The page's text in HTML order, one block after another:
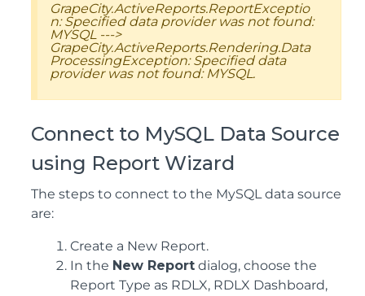
GrapeCity.ActiveReports.ReportExceptio
n: Specified data provider was not found:
MYSQL --->
GrapeCity.ActiveReports.Rendering.Data
ProcessingException: Specified data
provider was not found: MYSQL.
Connect to MySQL Data Source
using Report Wizard
The steps to connect to the MySQL data source
are:
Create a New Report.
In the New Report dialog, choose the
Report Type as RDLX, RDLX Dashboard,